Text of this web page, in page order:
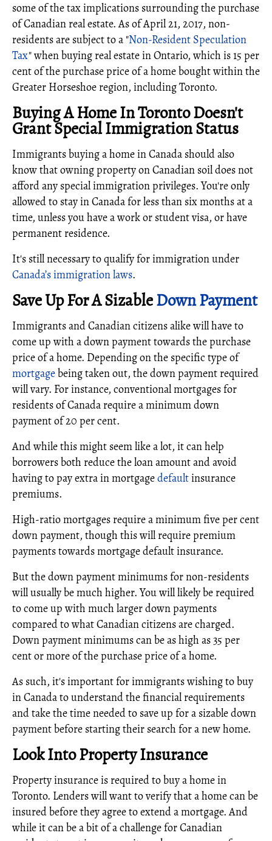
some of the tax implications surrounding the purchase
of Canadian real estate. As of April 21, 2017, non-
residents are subject to a "Non-Resident Speculation
Tax" when buying real estate in Ontario, which is 15 per
cent of the purchase price of a home bought within the
Greater Horseshoe region, including Toronto.
Buying A Home In Toronto Doesn't
Grant Special Immigration Status
Immigrants buying a home in Canada should also
know that owning property on Canadian soil does not
afford any special immigration privileges. You're only
allowed to stay in Canada for less than six months at a
time, unless you have a work or student visa, or have
permanent residence.
It's still necessary to qualify for immigration under
Canada’s immigration laws.
Save Up For A SizableDown Payment
Immigrants and Canadian citizens alike will have to
come up with a down payment towards the purchase
price of a home. Depending on the specific type of
mortgagebeing taken out, the down payment required
will vary. For instance, conventional mortgages for
residents of Canada require a minimum down
payment of 20 per cent.
And while this might seem like a lot, it can help
borrowers both reduce the loan amount and avoid
having to pay extra in mortgagedefaultinsurance
premiums.
High-ratio mortgages require a minimum five per cent
down payment, though this will require premium
payments towards mortgage default insurance.
But the down payment minimums for non-residents
will usually be much higher. You will likely be required
to come up with much larger down payments
compared to what Canadian citizens are charged.
Down payment minimums can be as high as 35 per
cent or more of the purchase price of a home.
As such, it's important for immigrants wishing to buy
in Canada to understand the financial requirements
and take the time needed to save up for a sizable down
payment before starting their search for a new home.
Look Into Property Insurance
Property insurance is required to buy a home in
Toronto. Lenders will want to verify that a home can be
insured before they agree to extend a mortgage. And
while it can be a bit of a challenge for Canadian